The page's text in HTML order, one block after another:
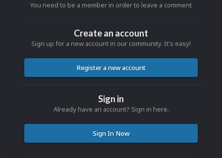
You need to be a member in order to leave a comment
Create an account
Sign up for a new account in our community. It's easy!
Register a new account
Sign in
Already have an account? Sign in here.
Sign In Now